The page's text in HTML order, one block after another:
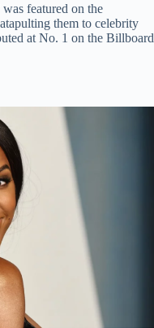
featured on the
them to celebrity
at No. 1 on the Billboard